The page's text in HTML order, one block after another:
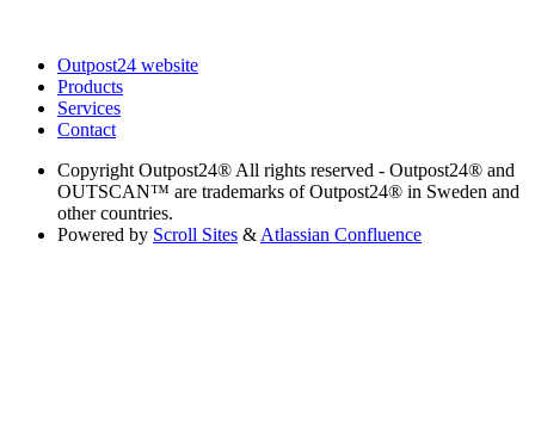
Outpost24 website
Products
Services
Contact
Copyright Outpost24® All rights reserved - Outpost24® and
OUTSCAN™ are trademarks of Outpost24® in Sweden and
other countries.
Powered by Scroll Sites & Atlassian Confluence